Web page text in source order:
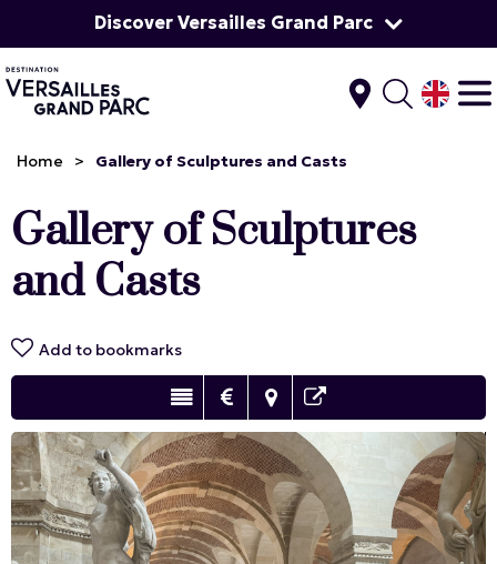
Discover Versailles Grand Parc
Home > Gallery of Sculptures and Casts
Gallery of Sculptures
and Casts
Add to bookmarks